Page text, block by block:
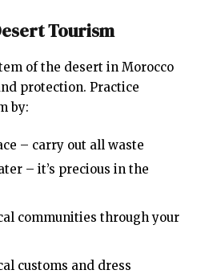
Tourism
of the desert in Morocco
protection. Practice
by:
– carry out all waste
– it’s precious in the
communities through your
customs and dress